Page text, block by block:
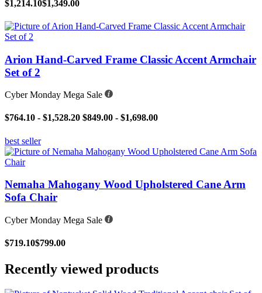
$1,214.10$1,349.00
Arion Hand-Carved Frame Classic Accent Armchair
Set of 2
Cyber Monday Mega Sale
$764.10 - $1,528.20 $849.00 - $1,698.00
best seller
Nemaha Mahogany Wood Upholstered Cane Arm
Sofa Chair
Cyber Monday Mega Sale
$719.10$799.00
Recently viewed products